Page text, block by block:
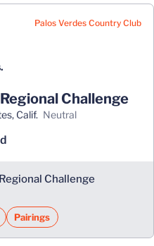
Palos Verdes Country Club
Challenge
Calif. neutral
Challenge
Pairings